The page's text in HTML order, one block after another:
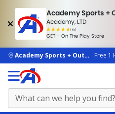
Academy Sports +
Academy, LTD
(4k)
rated
people
GET - On The Play Store
skip to main content
Academy Sports + OutdoorsFree 1